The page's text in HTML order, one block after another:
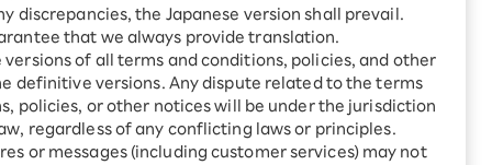
Rakuten Turbo
Sign up for Rakuten Turbo
for the first time and get
1,000 point rebates every
month
Smartphone +
Rakuten Hikari
Denki
discrepancies, the Japanese version shall prevail.
that we always provide translation.
versions of all terms and conditions, policies, and other
definitive versions. Any dispute related to the terms
policies, or other notices will be under the jurisdiction
regardless of any conflicting laws or principles.
or messages (including customer services) may not
Plan, or Comi Comi Plan through
Procedure” in the steps below and